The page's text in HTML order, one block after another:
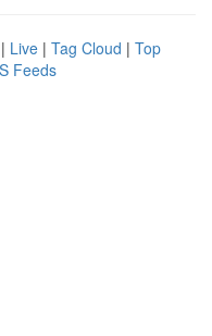
| Live | Tag Cloud | Top
Feeds